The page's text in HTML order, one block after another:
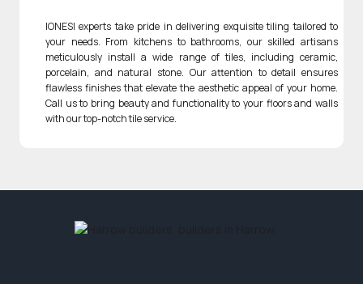
IONESI experts take pride in delivering exquisite tiling tailored to
your needs. From kitchens to bathrooms, our skilled artisans
meticulously install a wide range of tiles, including ceramic,
porcelain, and natural stone. Our attention to detail ensures
flawless finishes that elevate the aesthetic appeal of your home.
Call us to bring beauty and functionality to your floors and walls
with our top-notch tile service.